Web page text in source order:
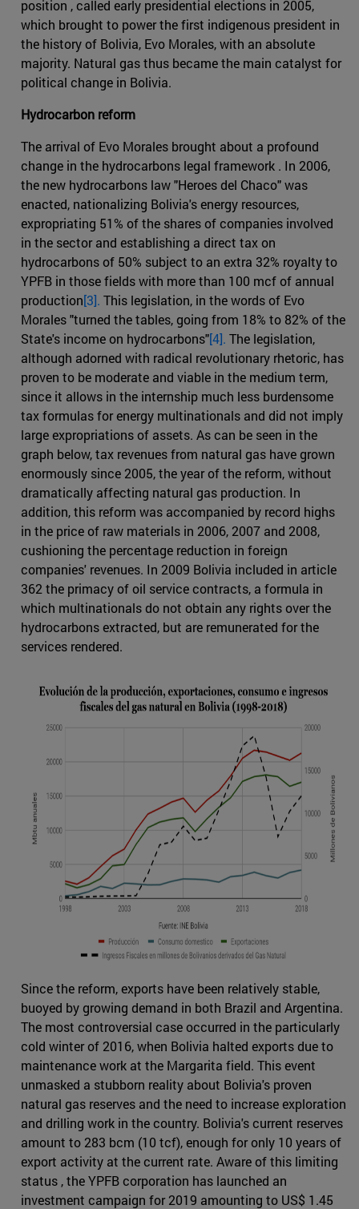
position , called early presidential elections in 2005,
which brought to power the first indigenous president in
the history of Bolivia, Evo Morales, with an absolute
majority. Natural gas thus became the main catalyst for
political change in Bolivia.
Hydrocarbon reform
The arrival of Evo Morales brought about a profound
change in the hydrocarbons legal framework . In 2006,
the new hydrocarbons law "Heroes del Chaco" was
enacted, nationalizing Bolivia's energy resources,
expropriating 51% of the shares of companies involved
in the sector and establishing a direct tax on
hydrocarbons of 50% subject to an extra 32% royalty to
YPFB in those fields with more than 100 mcf of annual
production[3]. This legislation, in the words of Evo
Morales "turned the tables, going from 18% to 82% of the
State's income on hydrocarbons"[4]. The legislation,
although adorned with radical revolutionary rhetoric, has
proven to be moderate and viable in the medium term,
since it allows in the internship much less burdensome
tax formulas for energy multinationals and did not imply
large expropriations of assets. As can be seen in the
graph below, tax revenues from natural gas have grown
enormously since 2005, the year of the reform, without
dramatically affecting natural gas production. In
addition, this reform was accompanied by record highs
in the price of raw materials in 2006, 2007 and 2008,
cushioning the percentage reduction in foreign
companies' revenues. In 2009 Bolivia included in article
362 the primacy of oil service contracts, a formula in
which multinationals do not obtain any rights over the
hydrocarbons extracted, but are remunerated for the
services rendered.
Since the reform, exports have been relatively stable,
buoyed by growing demand in both Brazil and Argentina.
The most controversial case occurred in the particularly
cold winter of 2016, when Bolivia halted exports due to
maintenance work at the Margarita field. This event
unmasked a stubborn reality about Bolivia's proven
natural gas reserves and the need to increase exploration
and drilling work in the country. Bolivia's current reserves
amount to 283 bcm (10 tcf), enough for only 10 years of
export activity at the current rate. Aware of this limiting
status , the YPFB corporation has launched an
investment campaign for 2019 amounting to US$ 1.45